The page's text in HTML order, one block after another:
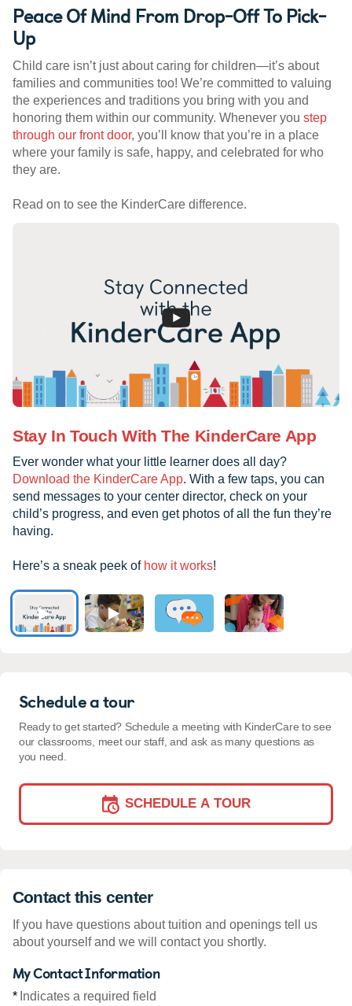
Peace Of Mind From Drop-Off To Pick-
Up
Child care isn’t just about caring for children—it’s about
families and communities too! We’re committed to valuing
the experiences and traditions you bring with you and
honoring them within our community. Whenever you step
through our front door, you’ll know that you’re in a place
where your family is safe, happy, and celebrated for who
they are.
Read on to see the KinderCare difference.
Stay In Touch With The KinderCare App
Ever wonder what your little learner does all day?
Download the KinderCare App. With a few taps, you can
send messages to your center director, check on your
child’s progress, and even get photos of all the fun they’re
having.
Here’s a sneak peek of how it works!
Schedule a tour
Ready to get started? Schedule a meeting with KinderCare to see
our classrooms, meet our staff, and ask as many questions as
you need.
SCHEDULE A TOUR
Contact this center
If you have questions about tuition and openings tell us
about yourself and we will contact you shortly.
My Contact Information
* Indicates a required field